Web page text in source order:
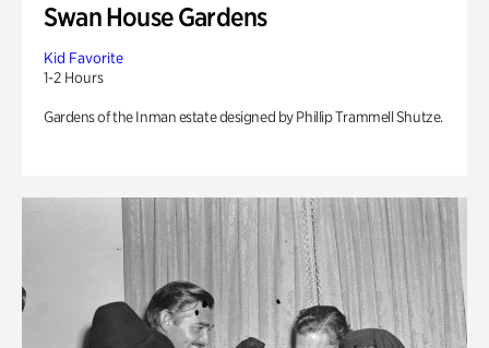
Swan House Gardens
Kid Favorite
1-2 Hours
Gardens of the Inman estate designed by Phillip Trammell Shutze.